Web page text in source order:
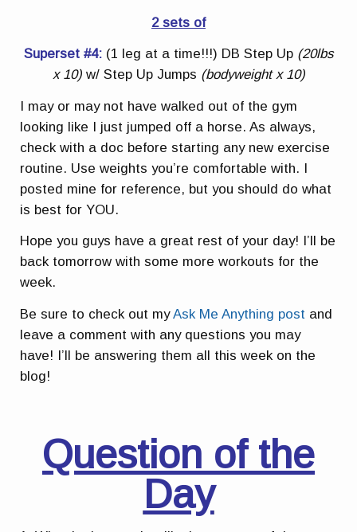
2 sets of
Superset #4: (1 leg at a time!!!) DB Step Up (20lbs
x 10)w/ Step Up Jumps (bodyweight x 10)
I may or may not have walked out of the gym
looking like I just jumped off a horse. As always,
check with a doc before starting any new exercise
routine. Use weights you’re comfortable with. I
posted mine for reference, but you should do what
is best for YOU.
Hope you guys have a great rest of your day! I’ll be
back tomorrow with some more workouts for the
week.
Be sure to check out myAsk Me Anything post and
leave a comment with any questions you may
have! I’ll be answering them all this week on the
blog!
Question of the
Day